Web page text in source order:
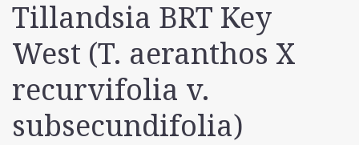
Tillandsia BRT Key
West (T. aeranthos X
recurvifolia v.
subsecundifolia)